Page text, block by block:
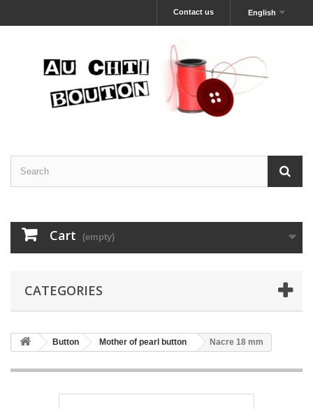
English
Contact us
Cart (empty)
CATEGORIES
Button Mother of pearl button Nacre 18 mm